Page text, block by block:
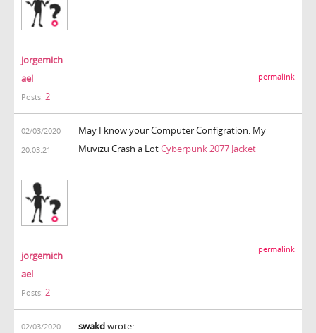
jorgemich
ael
Posts: 2
permalink
02/03/2020
20:03:21
jorgemich
ael
Posts: 2
May I know your Computer Configration. My
Muvizu Crash a LotCyberpunk 2077 Jacket
permalink
02/03/2020
swakdwrote: